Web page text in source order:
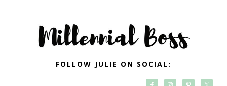
navigation
FOLLOW JULIE ON SOCIAL: